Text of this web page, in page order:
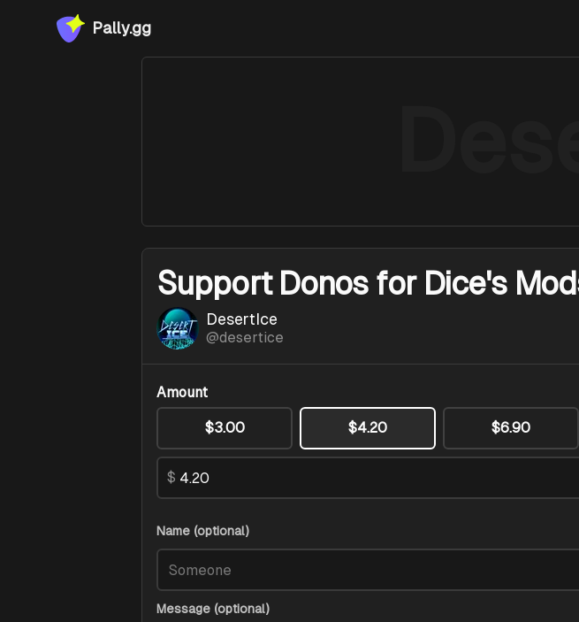
Pally.gg
Support Donos for Dice's
DesertIce
@desertice
Amount
$3.00 $4.20 $6.90
$
Name (optional)
Message (optional)